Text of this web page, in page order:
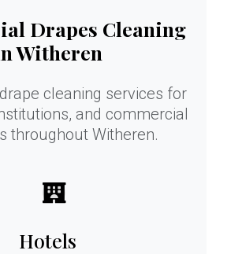
Drapes Cleaning
Witheren
cleaning services for
and commercial
throughout Witheren.
Hotels